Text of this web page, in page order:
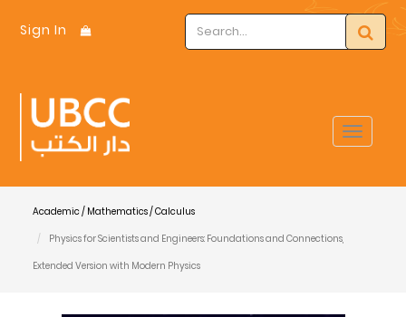
Sign In
Toggle
Academic / Mathematics / Calculus
Physics for Scientists and Engineers: Foundations and Connections,
Extended Version with Modern Physics